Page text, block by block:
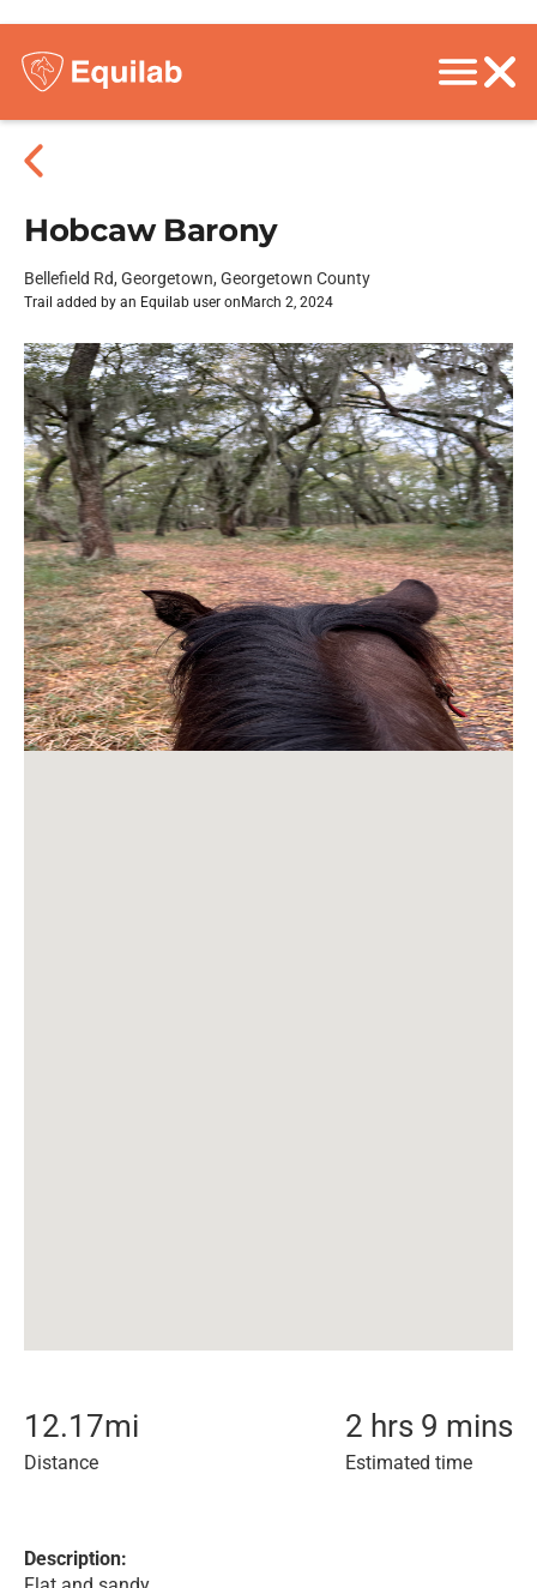
Hobcaw Barony
Bellefield Rd, Georgetown, Georgetown County
Trail added by an Equilab user on March 2, 2024
12.17mi
Distance
2 hrs 9 mins
Estimated time
Description: